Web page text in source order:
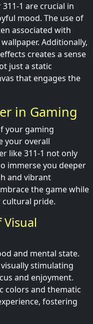
1 are crucial in
mood. The use of
associated with
Additionally,
creates a sense
just a static
that engages the
in Gaming
your gaming
your overall
like 311-1 not only
immerse you deeper
and vibrant
the game while
pride.
and mental state.
stimulating
and enjoyment.
colors and thematic
fostering